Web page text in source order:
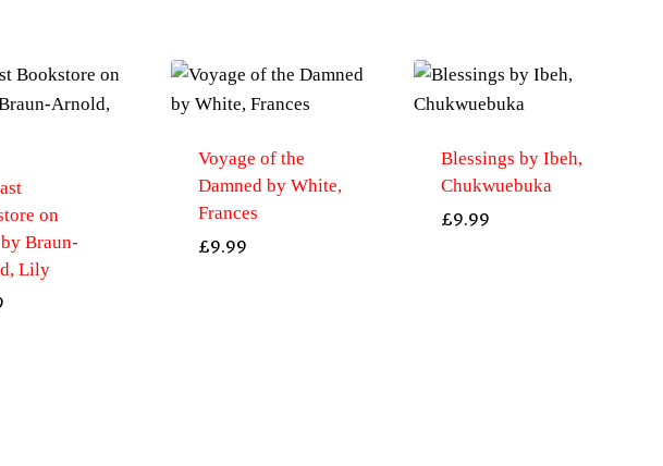
on
Braun-
Lily
Voyage of the
Damned by White,
Frances
£9.99
Blessings by Ibeh,
Chukwuebuka
£9.99